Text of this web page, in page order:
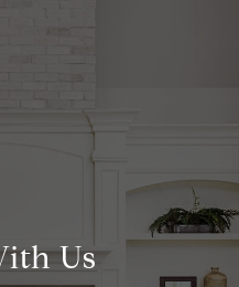
Us